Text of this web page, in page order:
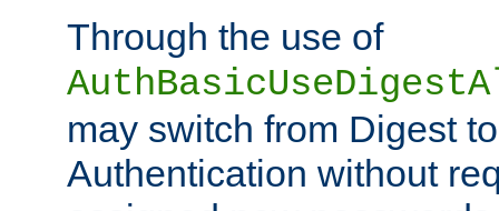
Through the use of
may switch from Digest
Authentication without